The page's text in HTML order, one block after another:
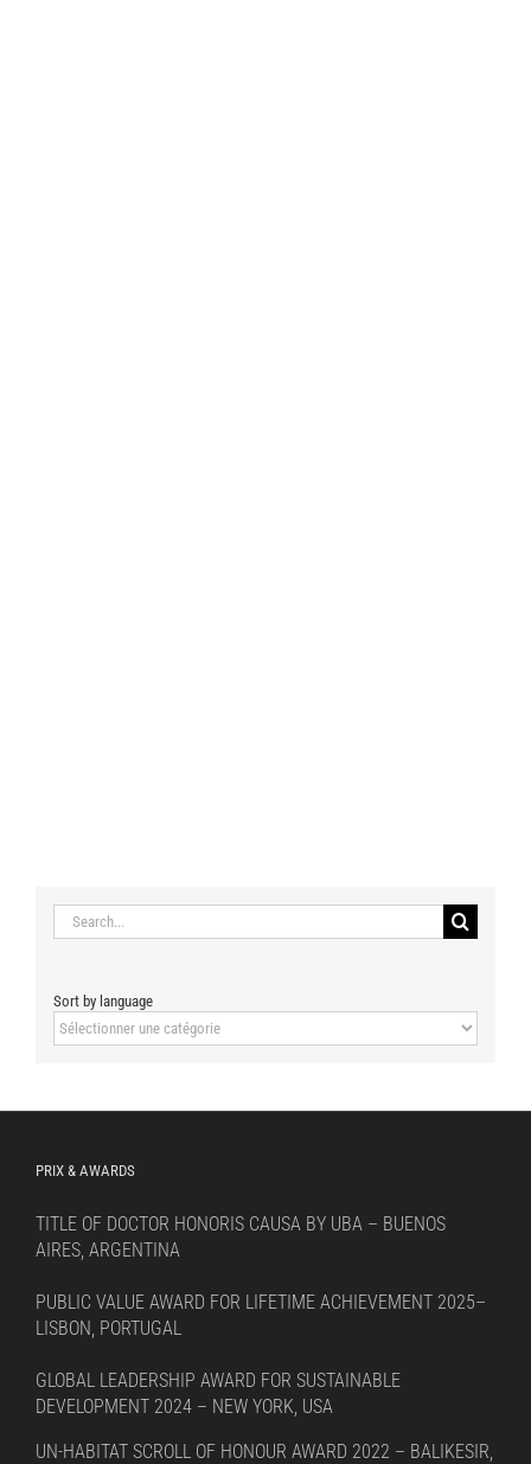
Search
for:
Sort by language
Sort
by
PRIX & AWARDS
TITLE OF DOCTOR HONORIS CAUSA BY UBA – BUENOS
AIRES, ARGENTINA
PUBLIC VALUE AWARD FOR LIFETIME ACHIEVEMENT 2025–
LISBON, PORTUGAL
GLOBAL LEADERSHIP AWARD FOR SUSTAINABLE
DEVELOPMENT 2024 – NEW YORK, USA
UN-HABITAT SCROLL OF HONOUR AWARD 2022 – BALIKESIR,